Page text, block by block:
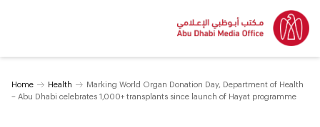
Home Health
Marking World Organ Donation Day, Department of Health
– Abu Dhabi celebrates 1,000+ transplants since launch of Hayat programme